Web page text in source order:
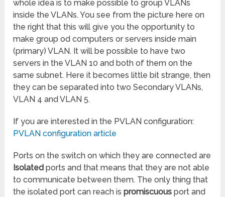
whole idea is to make possible to group VLANs
inside the VLANs. You see from the picture here on
the right that this will give you the opportunity to
make group od computers or servers inside main
(primary) VLAN. It will be possible to have two
servers in the VLAN 10 and both of them on the
same subnet. Here it becomes little bit strange, then
they can be separated into two Secondary VLANs,
VLAN 4 and VLAN 5.
If you are interested in the PVLAN configuration:
PVLAN configuration article
Ports on the switch on which they are connected are
Isolated ports and that means that they are not able
to communicate between them. The only thing that
the isolated port can reach ispromiscuous port and